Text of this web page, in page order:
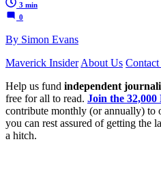
3 min
0
By Simon Evans
Maverick Insider About Us
Help us fund independent
free for all to read. Join the
contribute monthly (or annually) to
you can rest assured of getting the
a hitch.